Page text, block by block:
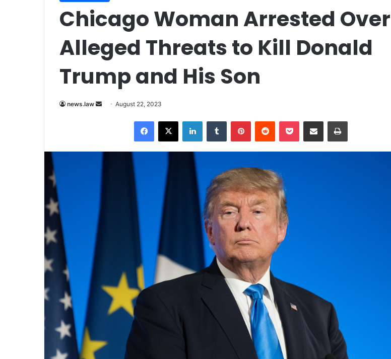
Chicago Woman Arrested Over
Alleged Threats to Kill Donald
Trump and His Son
news.law
SendAugust 22, 2023
Facebook
X LinkedInTumblr PinterestReddit Pocket Share via Email Print